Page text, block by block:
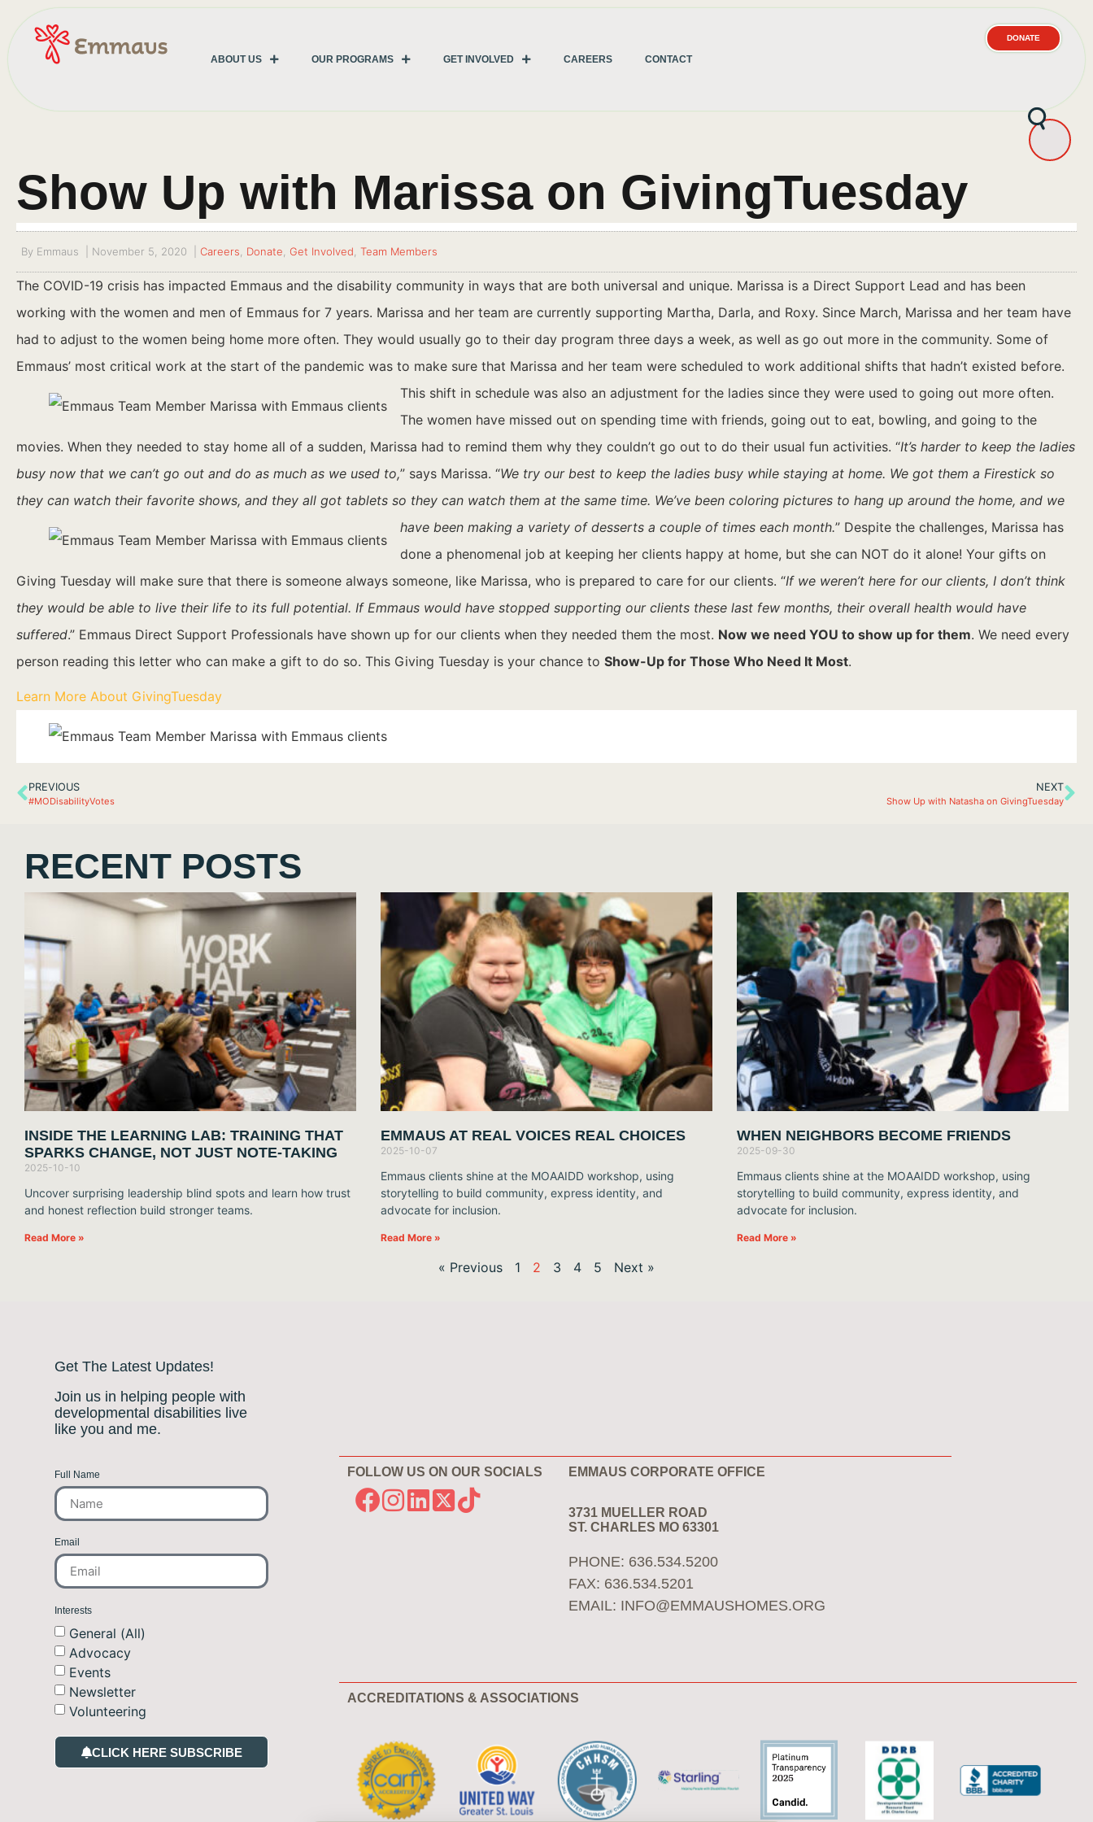
ABOUT US OUR PROGRAMS GET INVOLVED CAREERS CONTACT
DONATE
Show Up with Marissa on GivingTuesday
ByEmmaus November 5, 2020 Careers Donate Get Involved Team Members
The COVID-19 crisis has impacted Emmaus and the disability community in ways that are both universal and unique. Marissa is a Direct Support Lead and has been
working with the women and men of Emmaus for 7 years. Marissa and her team are currently supporting Martha, Darla, and Roxy. Since March, Marissa and her team have
had to adjust to the women being home more often. They would usually go to their day program three days a week, as well as go out more in the community. Some of
Emmaus’ most critical work at the start of the pandemic was to make sure that Marissa and her team were scheduled to work additional shifts that hadn’t existed before.
This shift in schedule was also an adjustment for the ladies since they were used to going out more often.
The women have missed out on spending time with friends, going out to eat, bowling, and going to the
movies. When they needed to stay home all of a sudden, Marissa had to remind them why they couldn’t go out to do their usual fun activities. “It’s harder to keep the ladies
busy now that we can’t go out and do as much as we used to,” says Marissa. “We try our best to keep the ladies busy while staying at home. We got them a Firestick so
they can watch their favorite shows, and they all got tablets so they can watch them at the same time. We’ve been coloring pictures to hang up around the home, and we
have been making a variety of desserts a couple of times each month.” Despite the challenges, Marissa has
done a phenomenal job at keeping her clients happy at home, but she can NOT do it alone! Your gifts on
Giving Tuesday will make sure that there is someone always someone, like Marissa, who is prepared to care for our clients. “If we weren’t here for our clients, I don’t think
they would be able to live their life to its full potential. If Emmaus would have stopped supporting our clients these last few months, their overall health would have
suffered.” Emmaus Direct Support Professionals have shown up for our clients when they needed them the most. Now we need YOU to show up for them. We need every
person reading this letter who can make a gift to do so. This Giving Tuesday is your chance to Show-Up for Those Who Need It Most.
Learn More About GivingTuesday
PREVIOUS
#MODisabilityVotes
NEXT
Show Up with Natasha on GivingTuesday
RECENT POSTS
INSIDE THE LEARNING LAB: TRAINING THAT
SPARKS CHANGE, NOT JUST NOTE-TAKING
2025-10-10
Uncover surprising leadership blind spots and learn how trust
and honest reflection build stronger teams.
Read More »
EMMAUS AT REAL VOICES REAL CHOICES
2025-10-07
Emmaus clients shine at the MOAAIDD workshop, using
storytelling to build community, express identity, and
advocate for inclusion.
Read More »
WHEN NEIGHBORS BECOME FRIENDS
2025-09-30
Emmaus clients shine at the MOAAIDD workshop, using
storytelling to build community, express identity, and
advocate for inclusion.
Read More »
« Previous 1 2 3 4 5 Next »
Get The Latest Updates!
Join us in helping people with
developmental disabilities live
like you and me.
Full Name
Email
Interests
General (All)
Advocacy
Events
Newsletter
Volunteering
CLICK HERE SUBSCRIBE
FOLLOW US ON OUR SOCIALS EMMAUS CORPORATE OFFICE
3731 MUELLER ROAD
ST. CHARLES MO 63301
PHONE: 636.534.5200
FAX: 636.534.5201
EMAIL: INFO@EMMAUSHOMES.ORG
ACCREDITATIONS & ASSOCIATIONS